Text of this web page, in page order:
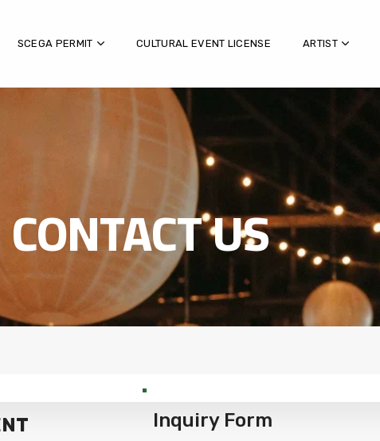
SCEGA PERMIT CULTURAL EVENT LICENSE ARTIST
CONTACT US
Inquiry Form